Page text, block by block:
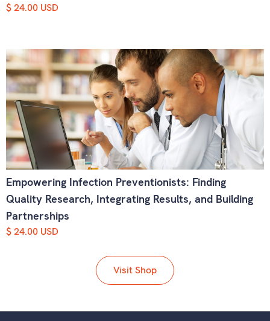
$ 24.00 USD
Empowering Infection Preventionists: Finding
Quality Research, Integrating Results, and Building
Partnerships
$ 24.00 USD
Visit Shop